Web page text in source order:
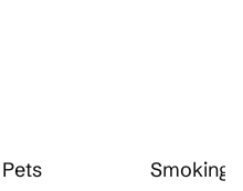
Pets Smoking